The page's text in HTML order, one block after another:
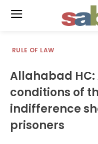
RULE OF LAW
Allahabad
conditions of
indifference
prisoners